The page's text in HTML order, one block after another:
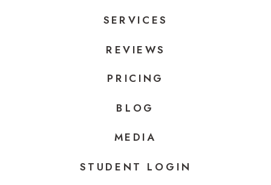
STUDENT LOGIN
MEDIA
BLOG
PRICING
REVIEWS
SERVICES